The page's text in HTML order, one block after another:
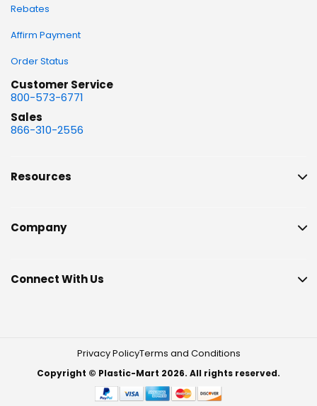
Rebates
Affirm Payment
Order Status
Customer Service
800-573-6771
Sales
866-310-2556
Resources
Company
Connect With Us
Privacy PolicyTerms and Conditions
Copyright © Plastic-Mart 2026. All rights reserved.